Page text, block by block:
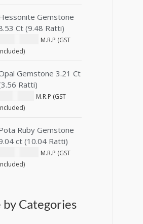
Gemstone
Ct (9.48 Ratti)
M.R.P (GST
Gemstone 3.21 Ct
Ratti)
M.R.P (GST
Ruby Gemstone
ct (10.04 Ratti)
M.R.P (GST
by Categories